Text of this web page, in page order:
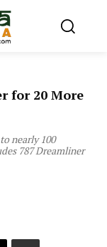
for 20 More
nearly 100
787 Dreamliner